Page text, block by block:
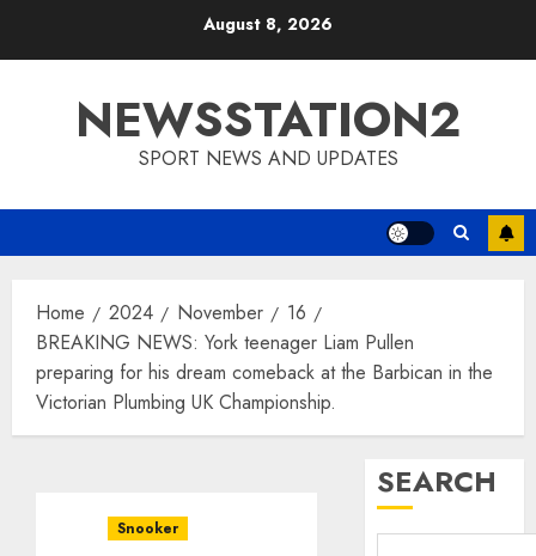
August 8, 2026
NEWSSTATION2
SPORT NEWS AND UPDATES
Home 2024 November
16
BREAKING NEWS: York teenager Liam Pullen
preparing for his dream comeback at the Barbican in the
Victorian Plumbing UK Championship.
Snooker
SEARCH